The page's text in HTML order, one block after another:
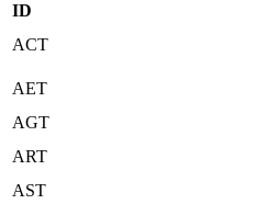
ID
ACT
AET
AGT
ART
AST